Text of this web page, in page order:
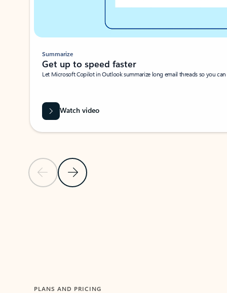
Previous SlideNext Slide
Summarize
Get up to speed faster ​
Let Microsoft Copilot in Outlook summarize long email threads so you
Watch video
PLANS AND PRICING